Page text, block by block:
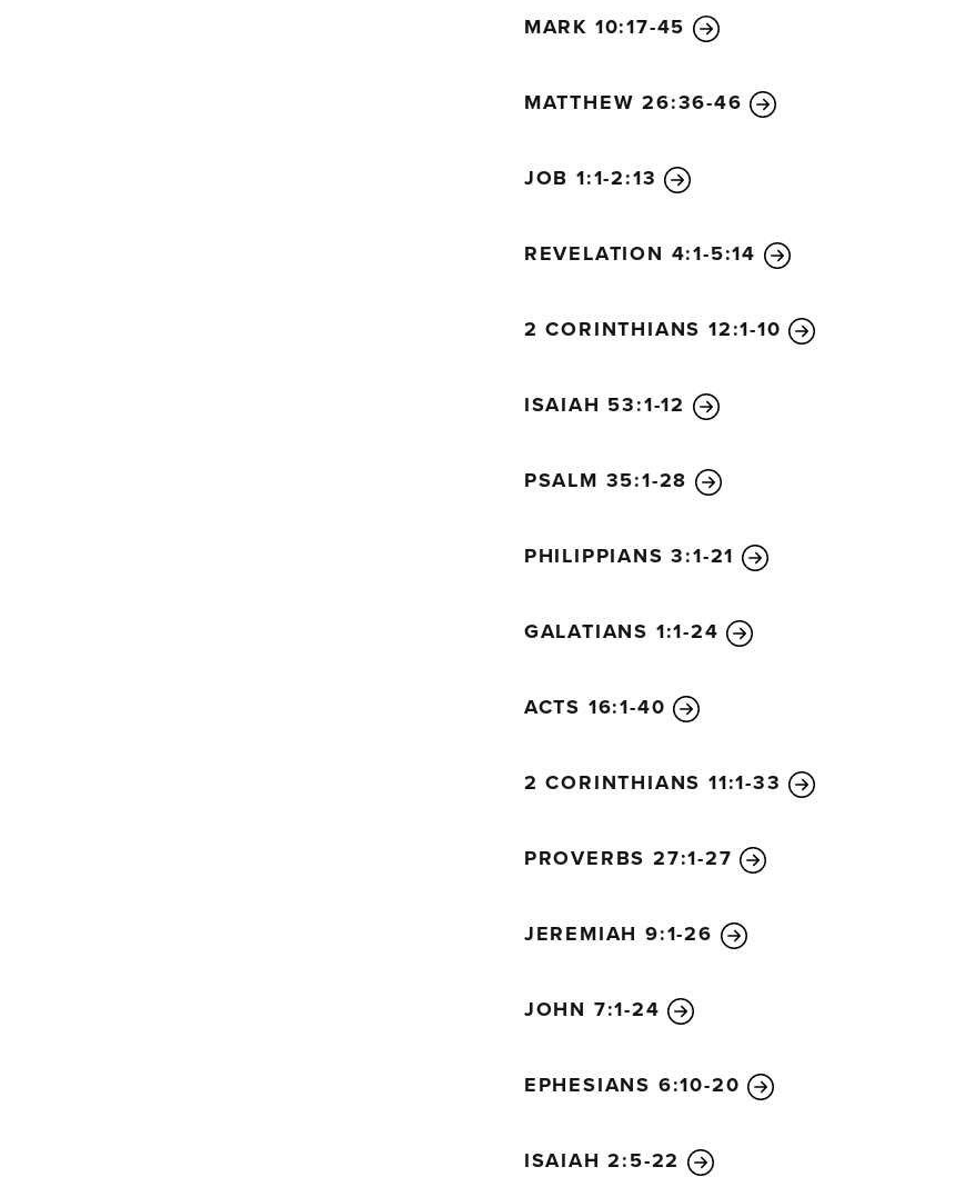
MARK 10:17-45
MATTHEW 26:36-46
JOB 1:1-2:13
REVELATION 4:1-5:14
2 CORINTHIANS 12:1-10
ISAIAH 53:1-12
PSALM 35:1-28
PHILIPPIANS 3:1-21
GALATIANS 1:1-24
ACTS 16:1-40
2 CORINTHIANS 11:1-33
PROVERBS 27:1-27
JEREMIAH 9:1-26
JOHN 7:1-24
EPHESIANS 6:10-20
ISAIAH 2:5-22